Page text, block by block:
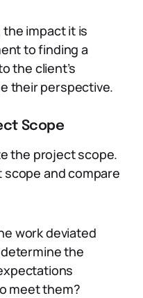
the impact it is
to finding a
the client’s
their perspective.
Scope
the project scope.
and compare
work deviated
the
meet them?